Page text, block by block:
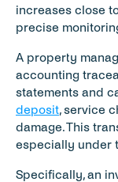
increases close
precise
A property
accounting
statements and
deposit, service
damage. This
especially under
Specifically, an